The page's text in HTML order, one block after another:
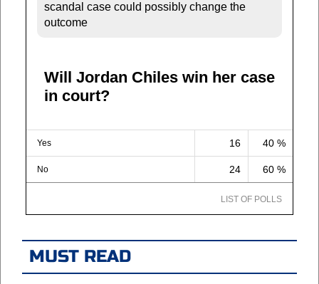
scandal case could possibly change the
outcome
Will Jordan Chiles win her case
in court?
Yes 16 40 %
No 24 60 %
LIST OF POLLS
MUST READ